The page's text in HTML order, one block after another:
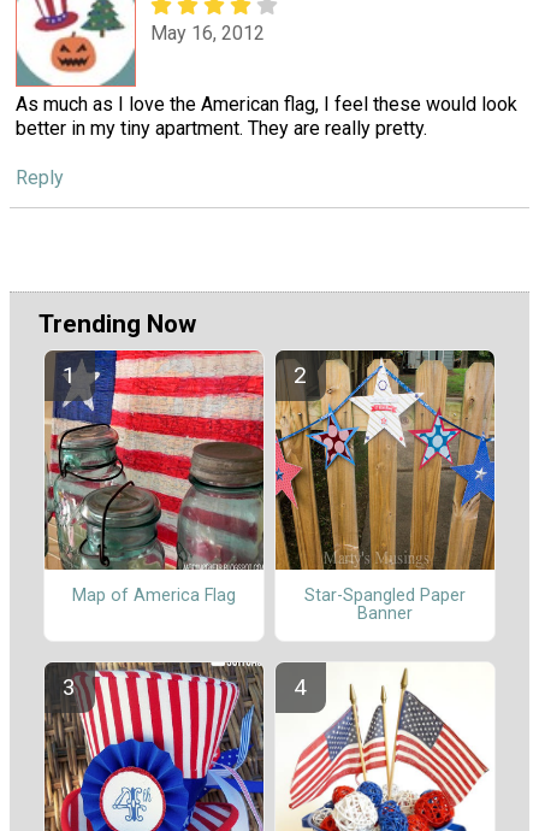
May 16, 2012
As much as I love the American flag, I feel these would look
better in my tiny apartment. They are really pretty.
Reply
Trending Now
Map of America Flag
Star-Spangled Paper
Banner